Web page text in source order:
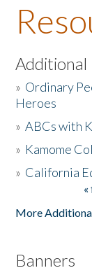
About the Book
Listen to the
Activities
The Story &
Additional
» Ordinary
Heroes
»ABCs with
» Kamome
» California
More
Banners